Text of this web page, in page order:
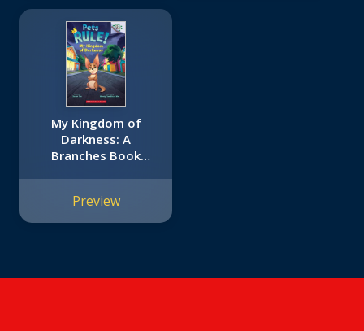
My Kingdom of
Darkness: A
Branches Book
Preview